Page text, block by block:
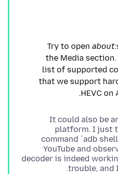
Try to open
the Media section.
list of supported
that we support
HEVC
It could also be
platform. I just
command `adb
YouTube and
decoder is indeed
trouble, and